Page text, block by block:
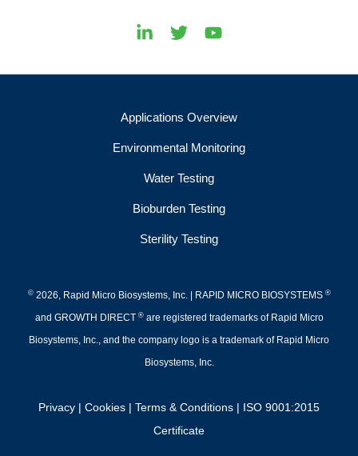
Applications Overview
Environmental Monitoring
Water Testing
Bioburden Testing
Sterility Testing
©2026, Rapid Micro Biosystems, Inc. | RAPID MICRO BIOSYSTEMS ®
and GROWTH DIRECT ®are registered trademarks of Rapid Micro
Biosystems, Inc., and the company logo is a trademark of Rapid Micro
Biosystems, Inc.
Privacy | Cookies | Terms & Conditions | ISO 9001:2015
Certificate